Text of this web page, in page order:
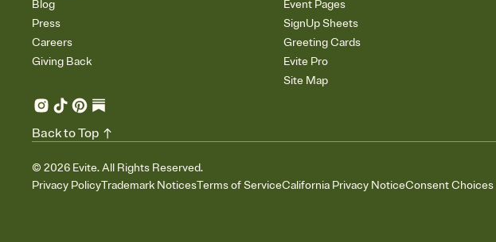
Blog
Press
Careers
Giving Back
Event Pages
SignUp Sheets
Greeting Cards
Evite Pro
Site Map
© 2026 Evite. All Rights Reserved.
Privacy PolicyTrademark NoticesTerms of ServiceCalifornia Privacy NoticeConsent Choices
Back to Top